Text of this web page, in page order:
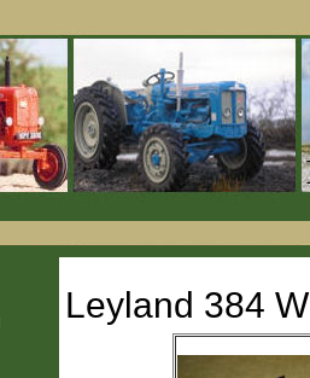
Leyland 384